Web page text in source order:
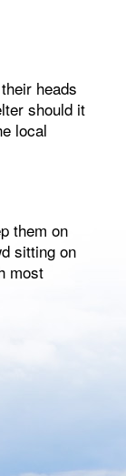
heads
should it
local
them on
sitting on
most